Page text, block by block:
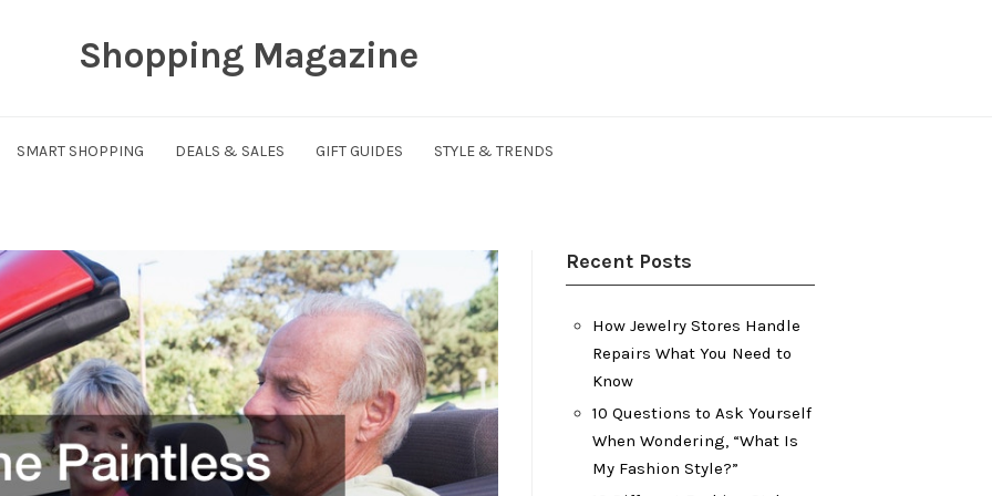
Shopping Magazine
SMART SHOPPING DEALS & SALES GIFT GUIDES STYLE & TRENDS
Recent Posts
How Jewelry Stores Handle
Repairs What You Need to
Know
10 Questions to Ask Yourself
When Wondering, “What Is
My Fashion Style?”